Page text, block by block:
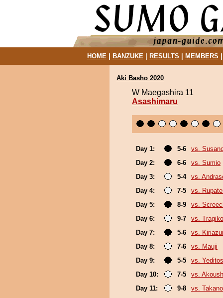
HOME| BANZUKE| RESULTS MEMBERS
Aki Basho 2020
W Maegashira 11
Asashimaru
Day 1: 5-6
vs.
Day 2:
6-6
vs. Sumio
Day 3:
5-4
vs.
Day 4:
7-5
vs.
Day 5:
8-9
vs.
Day 6:
9-7
vs.
Day 7:
5-6
vs.
Day 8:
7-6
vs. Mauji
Day 9:
5-5
vs.
Day 10:
7-5
vs.
Day 11:
9-8
vs.